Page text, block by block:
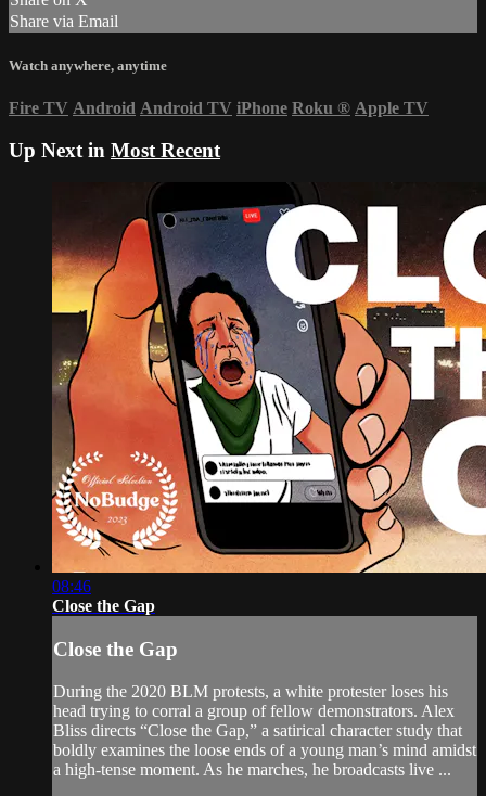
Share via Email
Watch anywhere, anytime
Fire TV Android Android TV iPhone Roku ® Apple TV
Up Next in Most Recent
08:46
Close the Gap
Close the Gap
During the 2020 BLM protests, a white protester loses his
head trying to corral a group of fellow demonstrators. Alex
Bliss directs “Close the Gap,” a satirical character study that
boldly examines the loose ends of a young man’s mind amidst
a high-tense moment. As he marches, he broadcasts live ...